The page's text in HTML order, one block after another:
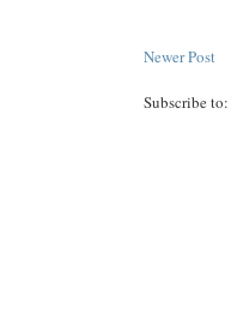
Newer Post
Subscribe to: